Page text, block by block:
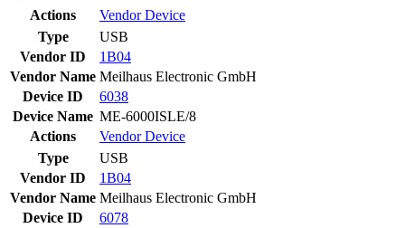
Actions
VendorDevice
Type
USB
Vendor ID
1B04
Vendor Name Meilhaus Electronic GmbH
Device ID
6038
Device Name ME-6000ISLE/8
Actions
VendorDevice
Type
USB
Vendor ID
1B04
Vendor Name Meilhaus Electronic GmbH
Device ID
6078